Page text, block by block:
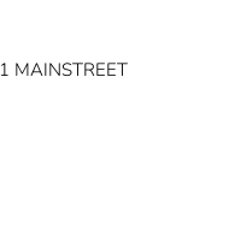
MAINSTREET